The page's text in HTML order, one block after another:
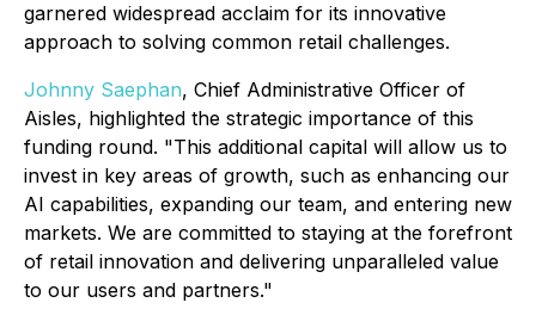
garnered widespread acclaim for its innovative
approach to solving common retail challenges.
Johnny Saephan, Chief Administrative Officer of
Aisles, highlighted the strategic importance of this
funding round. "This additional capital will allow us to
invest in key areas of growth, such as enhancing our
AI capabilities, expanding our team, and entering new
markets. We are committed to staying at the forefront
of retail innovation and delivering unparalleled value
to our users and partners."